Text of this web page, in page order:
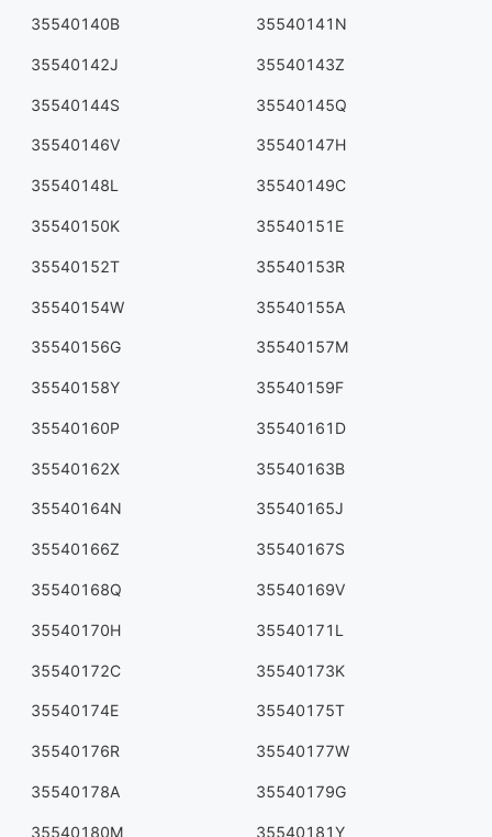
35540140B 35540141N
35540142J 35540143Z
35540144S 35540145Q
35540146V 35540147H
35540148L 35540149C
35540150K 35540151E
35540152T 35540153R
35540154W 35540155A
35540156G 35540157M
35540158Y 35540159F
35540160P 35540161D
35540162X 35540163B
35540164N 35540165J
35540166Z 35540167S
35540168Q 35540169V
35540170H 35540171L
35540172C 35540173K
35540174E 35540175T
35540176R 35540177W
35540178A 35540179G
35540180M 35540181Y